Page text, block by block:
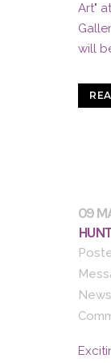
Art"
will
09
HUNT
News